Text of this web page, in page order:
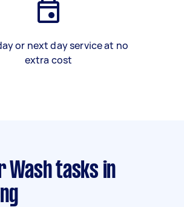
or next day service at no
extra cost
Wash tasks in